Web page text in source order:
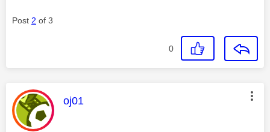
Post 2 of 3
0
This message was authored by:
oj01